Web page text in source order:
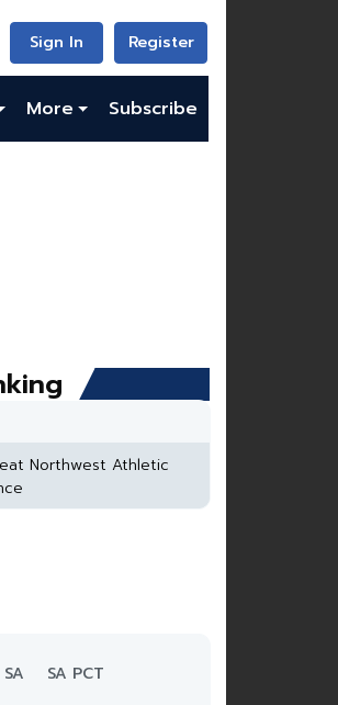
Sign In Register
More Subscribe
Northwest Athletic
SA
SA PCT